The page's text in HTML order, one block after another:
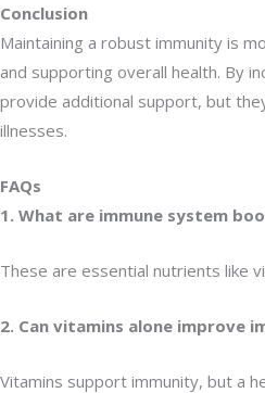
Conclusion
Maintaining a robust immunity is
and supporting overall health. By
provide additional support, but
illnesses.
FAQs
1. What are immune system
These are essential nutrients like
2. Can vitamins alone improve
Vitamins support immunity, but a